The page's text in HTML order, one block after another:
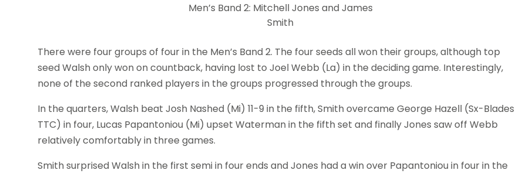
Men’s Band 2: Mitchell Jones and James
Smith
There were four groups of four in the Men’s Band 2. The four seeds all won their groups, although top
seed Walsh only won on countback, having lost to Joel Webb (La) in the deciding game. Interestingly,
none of the second ranked players in the groups progressed through the groups.
In the quarters, Walsh beat Josh Nashed (Mi) 11-9 in the fifth, Smith overcame George Hazell (Sx-Blades
TTC) in four, Lucas Papantoniou (Mi) upset Waterman in the fifth set and finally Jones saw off Webb
relatively comfortably in three games.
Smith surprised Walsh in the first semi in four ends and Jones had a win over Papantoniou in four in the